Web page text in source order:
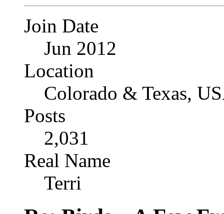
Join Date
Jun 2012
Location
Colorado & Texas,
Posts
2,031
Real Name
Terri